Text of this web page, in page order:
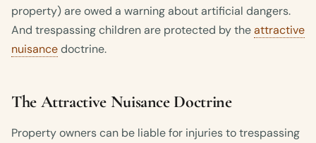
property) are owed a warning about artificial dangers.
And trespassing children are protected by theattractive
nuisancedoctrine.
The Attractive Nuisance Doctrine
Property owners can be liable for injuries to trespassing